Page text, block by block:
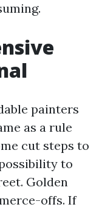
painters
as a rule
cut steps to
to
Golden
offs. If